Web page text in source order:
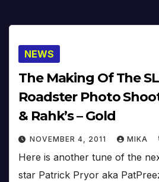
NEWS
The Making Of The
Roadster Photo
& Rahk’s – Gold
NOVEMBER 4, 2011 MIKA
Here is another tune of the
star Patrick Pryor aka